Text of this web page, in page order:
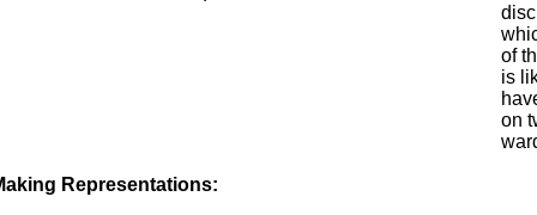
of
is
on
Representations: